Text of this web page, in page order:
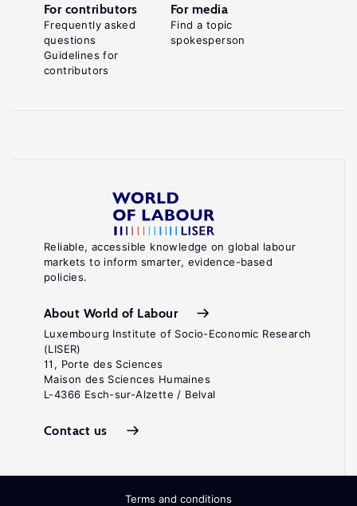
Reliable, accessible knowledge on global labour
markets to inform smarter, evidence-based
policies.
About World of Labour
Luxembourg Institute of Socio-Economic Research
(LISER)
11, Porte des Sciences
Maison des Sciences Humaines
L-4366 Esch-sur-Alzette / Belval
Contact us
For contributors
Frequently asked
questions
Guidelines for
contributors
For media
Find a topic
spokesperson
Terms and conditions